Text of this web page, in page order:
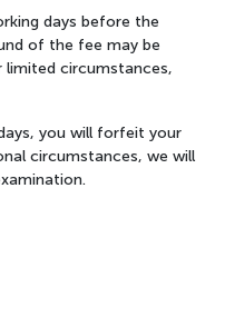
days before the
of the fee may be
limited circumstances,
you will forfeit your
circumstances, we will